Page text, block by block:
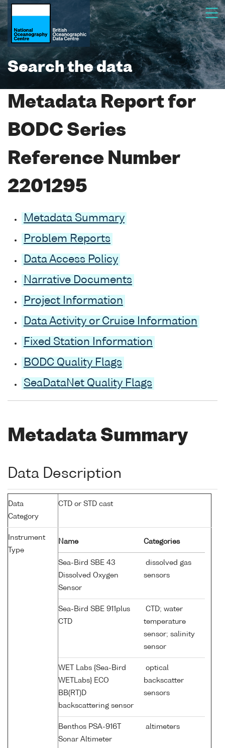
Search the data
Metadata Report for
BODC Series
Reference Number
2201295
Metadata Summary
Problem Reports
Data Access Policy
Narrative Documents
Project Information
Data Activity or Cruise Information
Fixed Station Information
BODC Quality Flags
SeaDataNet Quality Flags
Metadata Summary
Data Description
Data
Category
CTD or STD cast
Instrument
Type
Name Categories
Sea-Bird SBE 43
Dissolved Oxygen
Sensor
dissolved gas
sensors
Sea-Bird SBE 911plus
CTD
CTD; water
temperature
sensor; salinity
sensor
WET Labs {Sea-Bird
WETLabs} ECO
BB(RT)D
backscattering sensor
optical
backscatter
sensors
Benthos PSA-916T
Sonar Altimeter
altimeters